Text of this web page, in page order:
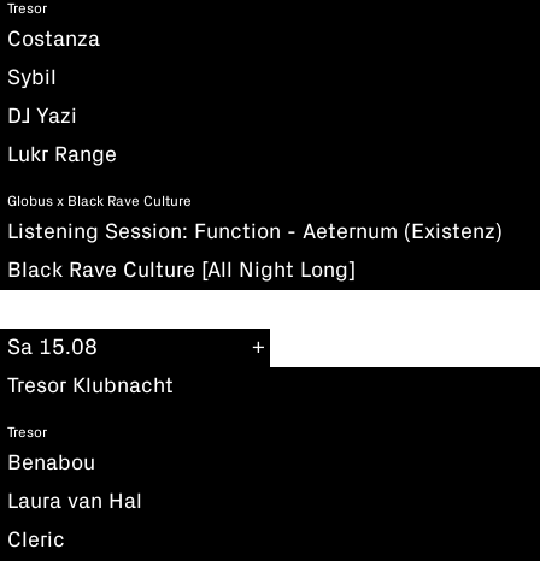
Tresor
Costanza
Sybil
DJ Yazi
Lukr Range
Globus x Black Rave Culture
Listening Session: Function - Aeternum (Existenz)
Black Rave Culture [All Night Long]
Sa 15.08
Tresor Klubnacht
Tresor
Benabou
Laura van Hal
Cleric